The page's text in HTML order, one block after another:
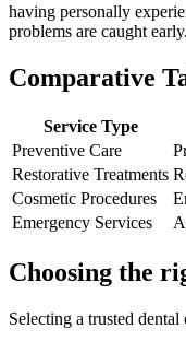
having personally
‍problems are caught
Comparative
Service Type
Preventive Care
Restorative Treatments
Cosmetic Procedures
Emergency ‍Services
Choosing the
Selecting a⁢ trusted